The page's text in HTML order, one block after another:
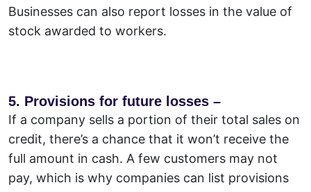
Businesses can also report losses in the value of
stock awarded to workers.
5. Provisions for future losses –
If a company sells a portion of their total sales on
credit, there’s a chance that it won’t receive the
full amount in cash. A few customers may not
pay, which is why companies can list provisions